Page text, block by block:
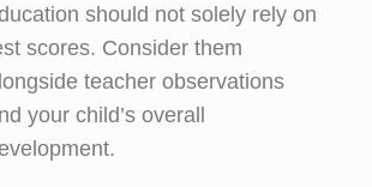
should not solely rely on
scores. Consider them
teacher observations
your child’s overall